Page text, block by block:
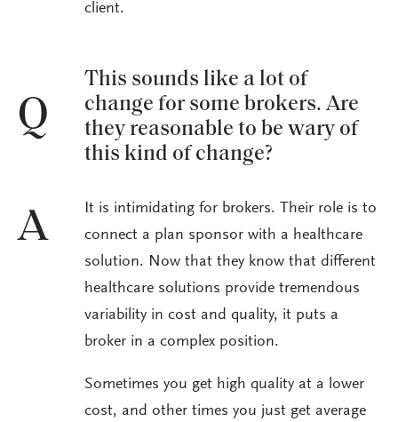
client.
Q
This sounds like a lot of
change for some brokers. Are
they reasonable to be wary of
this kind of change?
A
It is intimidating for brokers. Their role is to
connect a plan sponsor with a healthcare
solution. Now that they know that different
healthcare solutions provide tremendous
variability in cost and quality, it puts a
broker in a complex position.
Sometimes you get high quality at a lower
cost, and other times you just get average